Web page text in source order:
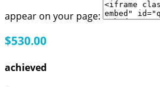
appear on your page:
$530.00
achieved